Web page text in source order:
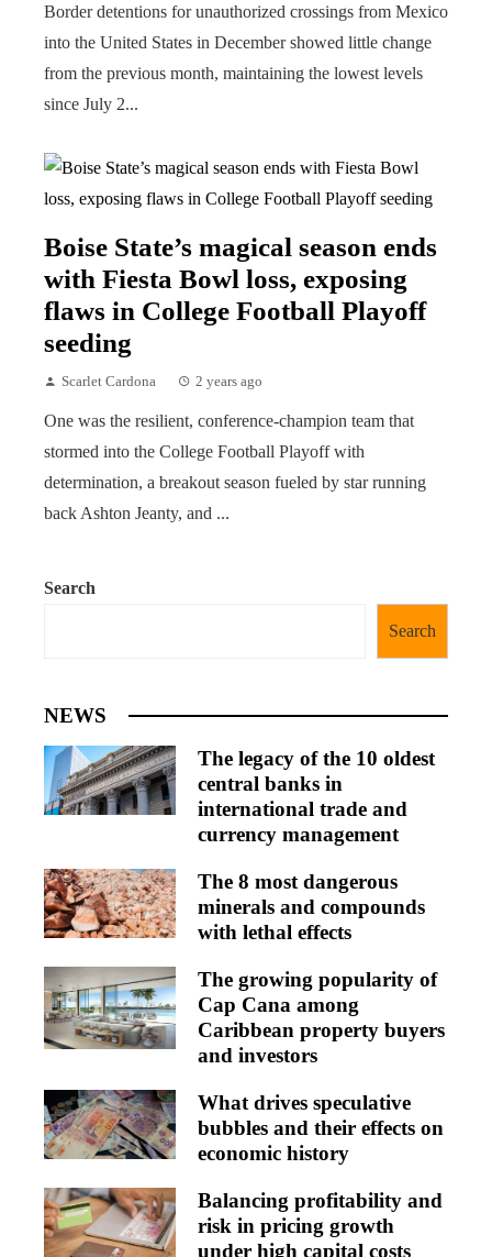
Border detentions for unauthorized crossings from Mexico
into the United States in December showed little change
from the previous month, maintaining the lowest levels
since July 2...
Boise State’s magical season ends
with Fiesta Bowl loss, exposing
flaws in College Football Playoff
seeding
Scarlet Cardona 2 years ago
One was the resilient, conference-champion team that
stormed into the College Football Playoff with
determination, a breakout season fueled by star running
back Ashton Jeanty, and ...
Search
Search
NEWS
The legacy of the 10 oldest
central banks in
international trade and
currency management
The 8 most dangerous
minerals and compounds
with lethal effects
The growing popularity of
Cap Cana among
Caribbean property buyers
and investors
What drives speculative
bubbles and their effects on
economic history
Balancing profitability and
risk in pricing growth
under high capital costs